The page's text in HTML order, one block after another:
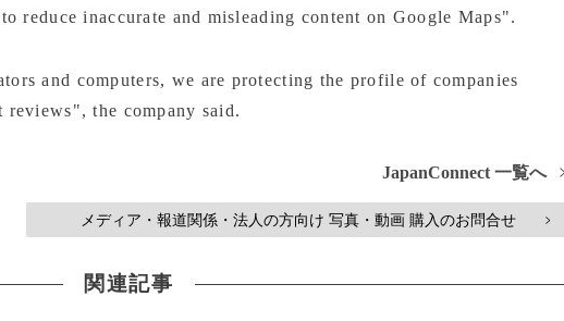
reduce inaccurate and misleading content on Google Maps".
and computers, we are protecting the profile of companies
the company said.
JapanConnect 一覧へ
メディア・報道関係・法人の方向け 写真・動画 購入のお問合せ >
関連記事